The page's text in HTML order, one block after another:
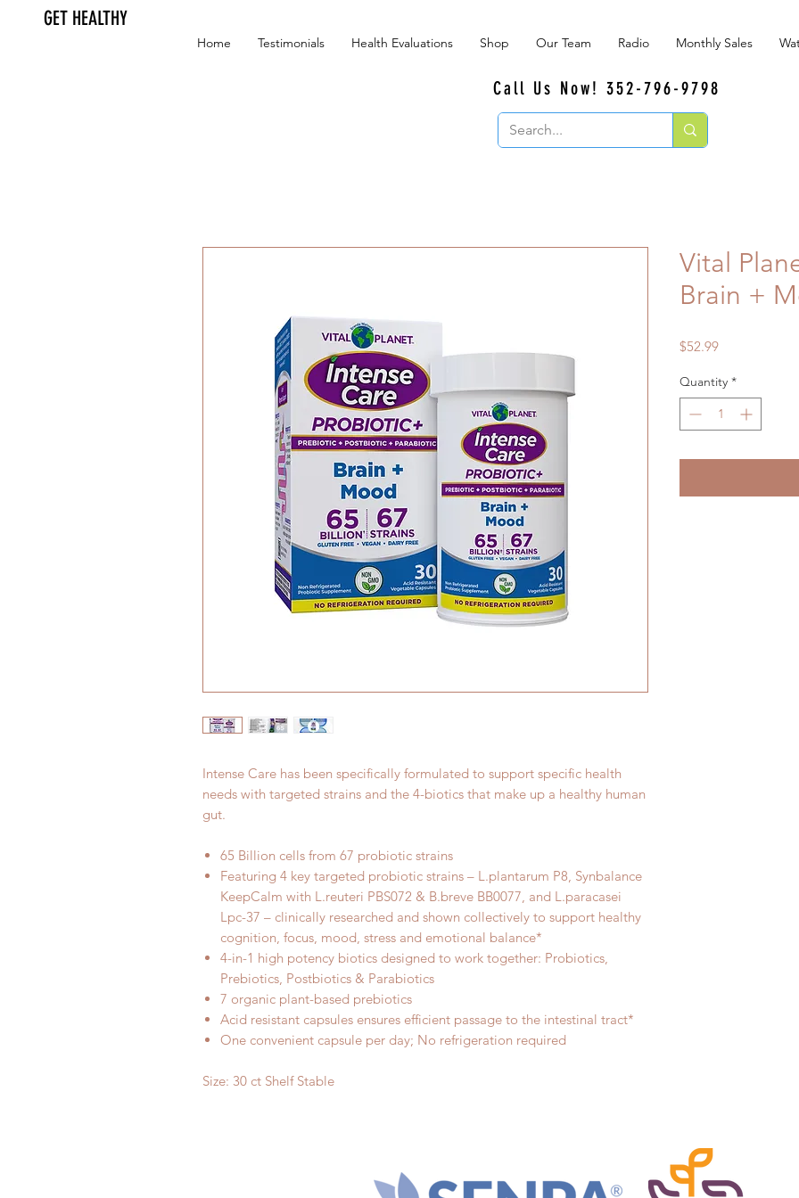
GET HEALTHY
Home Testimonials Health Evaluations Shop Our Team Radio Monthly Sales
Call Us Now! 352-796-9798
Intense Care has been specifically formulated to support specific health
needs with targeted strains and the 4-biotics that make up a healthy human
gut.
65 Billion cells from 67 probiotic strains
Featuring 4 key targeted probiotic strains – L.plantarum P8, Synbalance
KeepCalm with L.reuteri PBS072 & B.breve BB0077, and L.paracasei
Lpc-37 – clinically researched and shown collectively to support healthy
cognition, focus, mood, stress and emotional balance*
4-in-1 high potency biotics designed to work together: Probiotics,
Prebiotics, Postbiotics & Parabiotics
7 organic plant-based prebiotics
Acid resistant capsules ensures efficient passage to the intestinal tract*
One convenient capsule per day; No refrigeration required
Size: 30 ct Shelf Stable
Vital
Brain +
$52.99Price
Quantity *